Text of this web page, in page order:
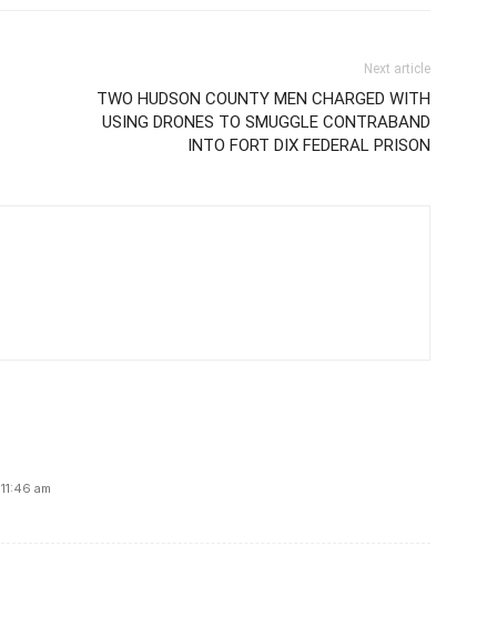
Next article
TWO HUDSON COUNTY MEN CHARGED WITH
USING DRONES TO SMUGGLE CONTRABAND
INTO FORT DIX FEDERAL PRISON
am